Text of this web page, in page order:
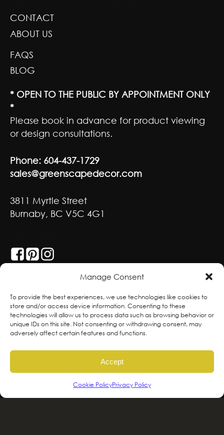
Manage Consent
To provide the best experiences, we use technologies like cookies to
store and/or access device information. Consenting to these
technologies will allow us to process data such as browsing behavior or
unique IDs on this site. Not consenting or withdrawing consent, may
adversely affect certain features and functions.
Accept
Cookie PolicyPrivacy Policy
CONTACT
ABOUT US
FAQS
BLOG
* OPEN TO THE PUBLIC BY APPOINTMENT ONLY
*
Please book in advance for product viewing
or design consultations.
Phone: 604-437-1729
sales@greenscapedecor.com
3811 Myrtle Street
Burnaby, BC V5C 4G1
With deepest respect, the Greenscape team
is grateful to live and work on the traditional,
ancestral and unceded territories of the
hən̓qəmin̓əm̓ and Sḵwx̱wú7mesh sníchim
speaking Peoples including the
xʷməθkʷəy̓əm, Sḵwx̱wú7mesh Úxwumixw,
səlilwətaɬ and kʷikʷəƛəm Nations, the
traditional stewards of this land. We are